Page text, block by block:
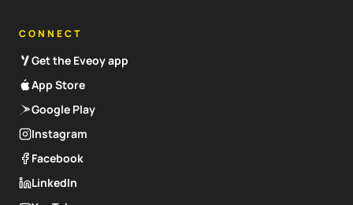
CONNECT
Get the Eveoy app
App Store
Google Play
Instagram
Facebook
LinkedIn